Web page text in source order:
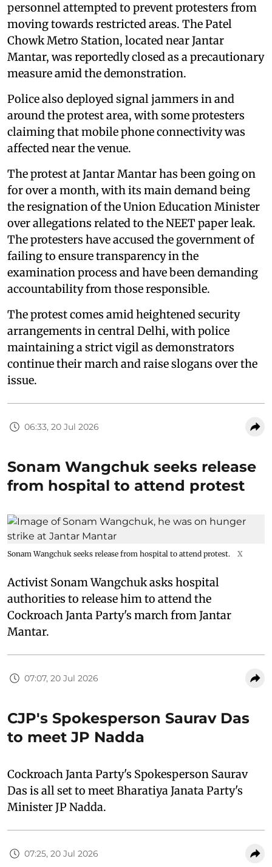
personnel attempted to prevent protesters from
moving towards restricted areas. The Patel
Chowk Metro Station, located near Jantar
Mantar, was reportedly closed as a precautionary
measure amid the demonstration.
Police also deployed signal jammers in and
around the protest area, with some protesters
claiming that mobile phone connectivity was
affected near the venue.
The protest at Jantar Mantar has been going on
for over a month, with its main demand being
the resignation of the Union Education Minister
over allegations related to the NEET paper leak.
The protesters have accused the government of
failing to ensure transparency in the
examination process and have been demanding
accountability from those responsible.
The protest comes amid heightened security
arrangements in central Delhi, with police
maintaining a strict vigil as demonstrators
continue their march and raise slogans over the
issue.
06:33, 20 Jul 2026
Sonam Wangchuk seeks release
from hospital to attend protest
Sonam Wangchuk seeks release from hospital to attend protest. X
Activist Sonam Wangchuk asks hospital
authorities to release him to attend the
Cockroach Janta Party's march from Jantar
Mantar.
07:07, 20 Jul 2026
CJP's Spokesperson Saurav Das
to meet JP Nadda
Cockroach Janta Party's Spokesperson Saurav
Das is all set to meet Bharatiya Janata Party's
Minister JP Nadda.
07:25, 20 Jul 2026